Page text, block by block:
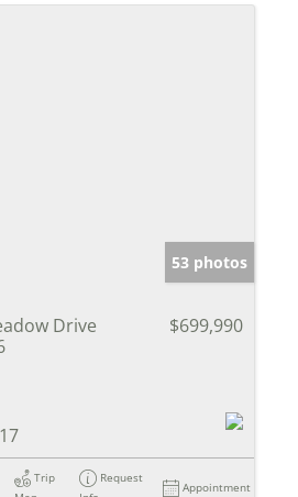
53 photos
Drive
$699,990
17
Trip
Request
Appointment